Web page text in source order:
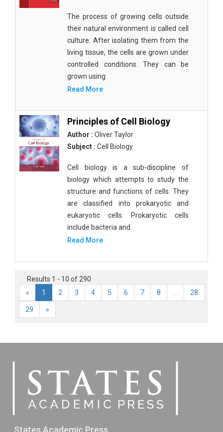
The process of growing cells outside
their natural environment is called cell
culture. After isolating them from the
living tissue, the cells are grown under
controlled conditions. They can be
grown using
Read More
Principles of Cell Biology
Author : Oliver Taylor
Subject : Cell Biology
Cell biology is a sub-discipline of
biology which attempts to study the
structure and functions of cells. They
are classified into prokaryotic and
eukaryotic cells. Prokaryotic cells
include bacteria and
Read More
Results 1 - 10 of 290
«
1 2 3 4 5 6 7 8 28
29 »
States Academic Press